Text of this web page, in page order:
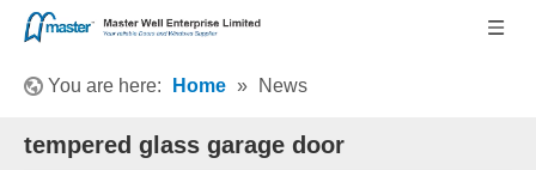
You are here: Home » News
tempered glass garage door